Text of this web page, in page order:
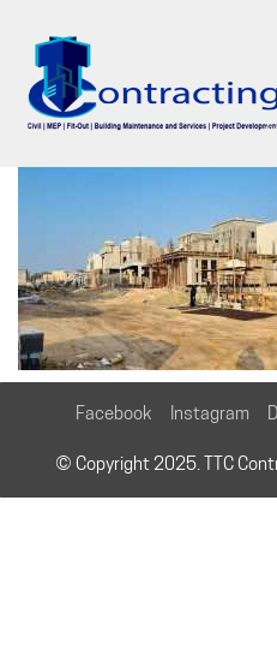
Facebook Instagram
© Copyright 2025. TTC